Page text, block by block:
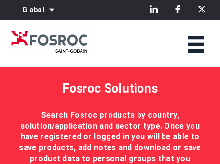
Global
Fosroc Solutions
Search Fosroc products by country,
solution/application and sector type. Once you
have registered or logged in you will be able to
save products, add notes and download or save
product data to personal groups that you